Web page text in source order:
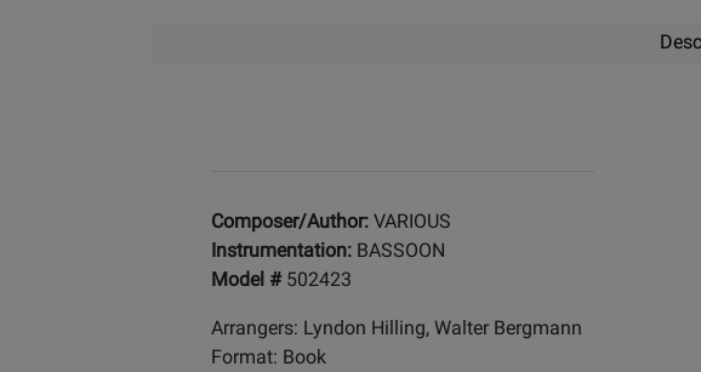
Composer/Author: VARIOUS
Instrumentation: BASSOON
Model # 502423
Arrangers: Lyndon Hilling, Walter Bergmann
Format: Book